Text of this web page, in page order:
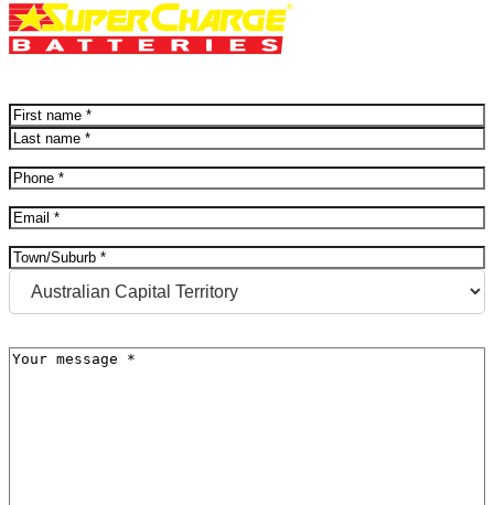
Name(Required)
First
Phone(Required)
Email(Required)
Address(Required)
City
Message(Required)